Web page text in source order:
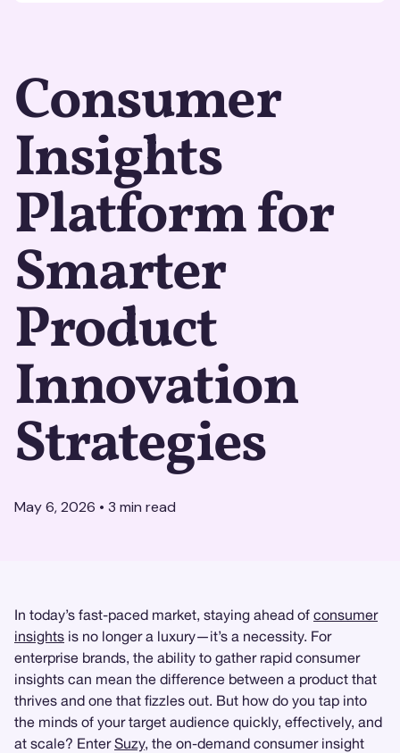
Consumer
Insights
Platform for
Smarter
Product
Innovation
Strategies
May 6, 2026 • 3 min read
In today’s fast-paced market, staying ahead of consumer
insights is no longer a luxury—it’s a necessity. For
enterprise brands, the ability to gather rapid consumer
insights can mean the difference between a product that
thrives and one that fizzles out. But how do you tap into
the minds of your target audience quickly, effectively, and
at scale? EnterSuzy, the on-demand consumer insight